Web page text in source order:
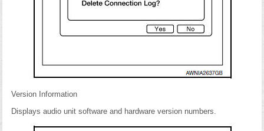
Version Information
Displays audio unit software and hardware version numbers.